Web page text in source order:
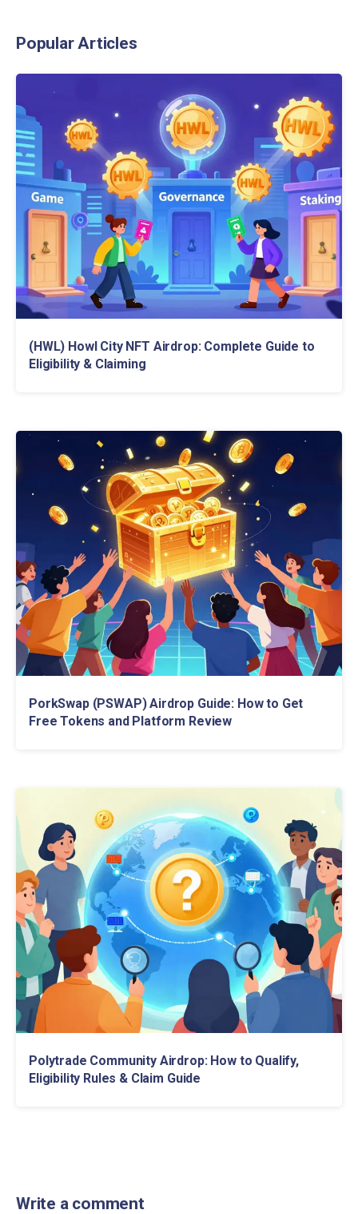
Popular Articles
(HWL) Howl City NFT Airdrop: Complete Guide to
Eligibility & Claiming
PorkSwap (PSWAP) Airdrop Guide: How to Get
Free Tokens and Platform Review
Polytrade Community Airdrop: How to Qualify,
Eligibility Rules & Claim Guide
Write a comment